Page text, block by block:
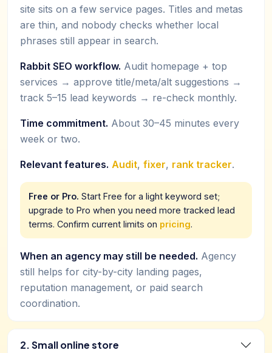
site sits on a few service pages. Titles and metas
are thin, and nobody checks whether local
phrases still appear in search.
Rabbit SEO workflow. Audit homepage + top
services → approve title/meta/alt suggestions →
track 5–15 lead keywords → re-check monthly.
Time commitment. About 30–45 minutes every
week or two.
Relevant features. Audit, fixer, rank tracker.
Free or Pro. Start Free for a light keyword set;
upgrade to Pro when you need more tracked lead
terms. Confirm current limits on pricing.
When an agency may still be needed. Agency
still helps for city-by-city landing pages,
reputation management, or paid search
coordination.
2. Small online store